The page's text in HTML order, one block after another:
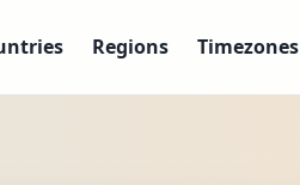
Regions Timezones